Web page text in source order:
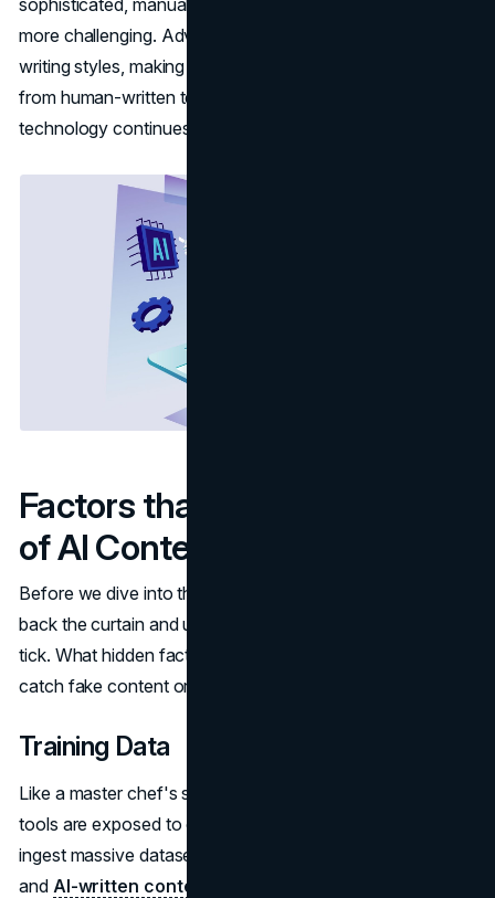
sophisticated, manually detecting AI content is growing
more challenging. Advanced models can mimic human
writing styles, making their output difficult to differentiate
from human-written text. Fortunately, AI detection
technology continues advancing as well.
Factors that Impact Accuracy
of AI Content Detectors
Before we dive into the top tools, it's important to peel
back the curtain and understand what makes AI detection
tick. What hidden factors impact whether these tools can
catch fake content or lead to false alarms?
Training Data
Like a master chef's secret sauce, the training data that
tools are exposed to can make or break accuracy. They
ingest massive datasets with examples of both human
and AI-written content